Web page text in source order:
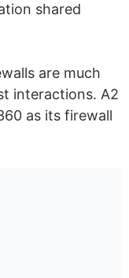
shared
are much
interactions. A2
as its firewall